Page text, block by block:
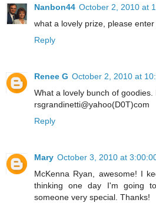
Nanbon44 October 2, 2010 at
what a lovely prize, please enter
Reply
Renee G October 2, 2010 at
What a lovely bunch of goodies.
rsgrandinetti@yahoo(D0T)com
Reply
Mary October 3, 2010 at
McKenna Ryan, awesome! I
thinking one day I'm going
someone very special. Thanks!